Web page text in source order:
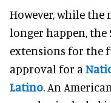
However, while
longer happen,
extensions for the
approval for a
Latino. An